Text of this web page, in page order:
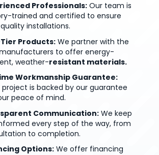
Professionals: Our team is
trained and certified to ensure
installations.
Products: We partner with the
to offer energy-
weather-resistant materials.
Workmanship Guarantee:
project is backed by our guarantee
peace of mind.
Communication: We keep
every step of the way, from
to completion.
Options: We offer financing